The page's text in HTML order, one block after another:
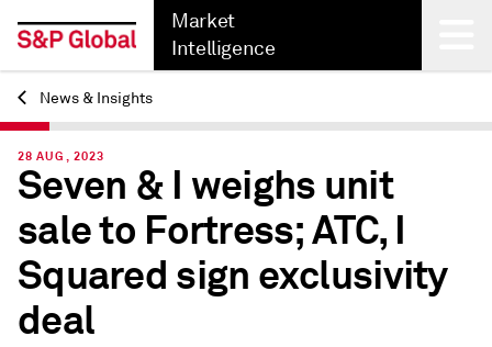
Market
Intelligence
Back
News & Insights
28 AUG, 2023
Seven & I weighs unit
sale to Fortress; ATC, I
Squared sign exclusivity
deal